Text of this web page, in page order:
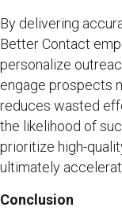
By delivering
Better Contact
personalize
engage prospects
reduces wasted
the likelihood of
prioritize high-
ultimately
Conclusion